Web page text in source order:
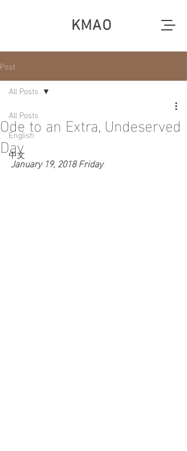
KMAO
Post
All Posts
English
中文
All Posts
Ode to an Extra, Undeserved
Day
January 19, 2018 Friday